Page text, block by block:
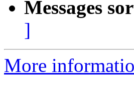
Messages
]
More